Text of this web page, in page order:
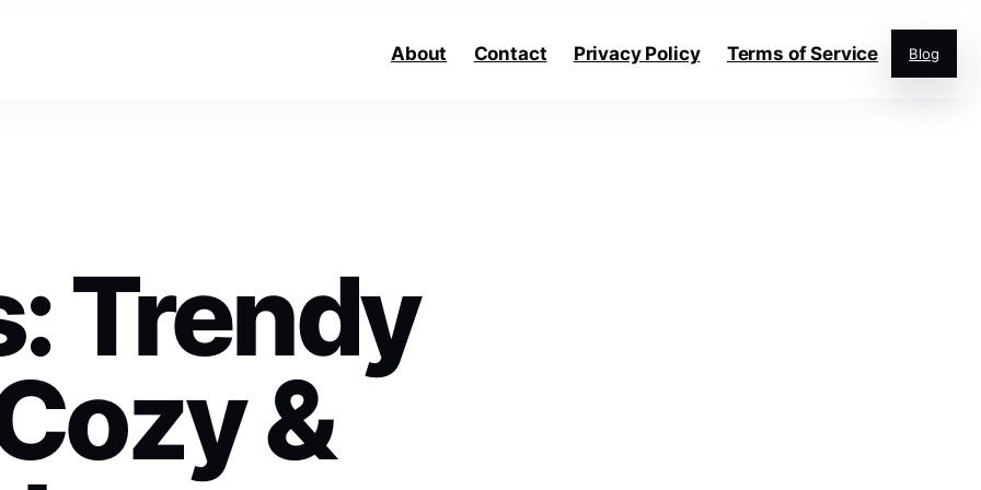
About Contact Privacy Policy Terms of Service Blog
Trendy
&